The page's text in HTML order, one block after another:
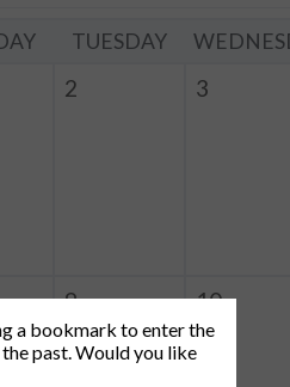
TUESDAY
2 3
9 10
a bookmark to enter the
past. Would you like